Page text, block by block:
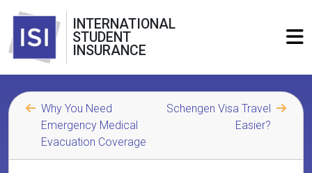
INTERNATIONAL
STUDENT
INSURANCE
Why You Need
Emergency Medical
Evacuation Coverage
Schengen Visa Travel
Easier?